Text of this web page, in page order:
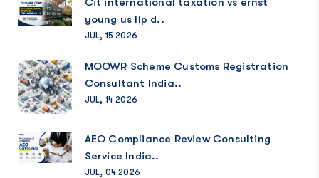
young us llp d..
JUL, 15 2026
MOOWR Scheme Customs Registration
Consultant India..
JUL, 14 2026
AEO Compliance Review Consulting
Service India..
JUL, 04 2026